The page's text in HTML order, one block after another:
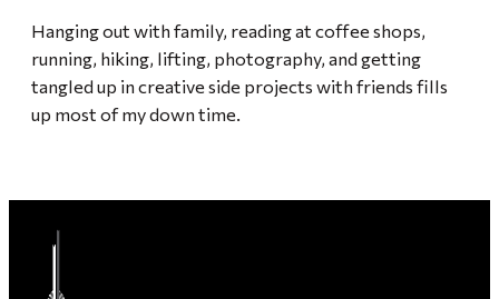
Hanging out with family, reading at coffee shops,
running, hiking, lifting, photography, and getting
tangled up in creative side projects with friends fills
up most of my down time.